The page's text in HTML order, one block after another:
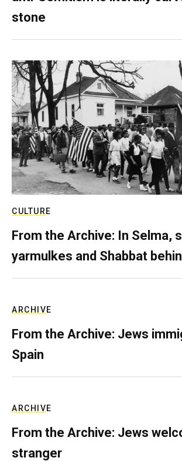
stone
CULTURE
From the Archive: In Selma,
yarmulkes and Shabbat
ARCHIVE
From the Archive: Jews
Spain
ARCHIVE
From the Archive: Jews
stranger